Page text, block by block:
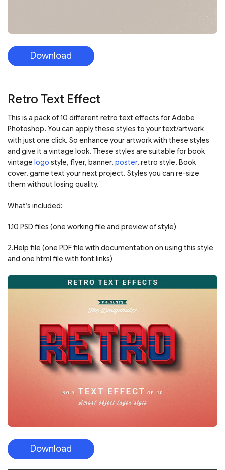
Download
Retro Text Effect
This is a pack of 10 different retro text effects for Adobe
Photoshop. You can apply these styles to your text/artwork
with just one click. So enhance your artwork with these styles
and give it a vintage look. These styles are suitable for book
vintage logo style, flyer, banner, poster, retro style, Book
cover, game text your next project. Styles you can re-size
them without losing quality.
What’s included:
1.10 PSD files (one working file and preview of style)
2.Help file (one PDF file with documentation on using this style
and one html file with font links)
Download